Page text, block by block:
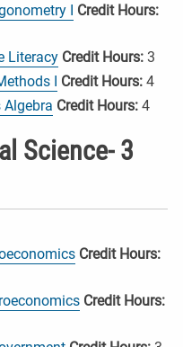
I Credit Hours:
Literacy Credit Hours: 3
I Credit Hours: 4
Algebra Credit Hours: 4
Science- 3
Credit Hours:
Credit Hours: